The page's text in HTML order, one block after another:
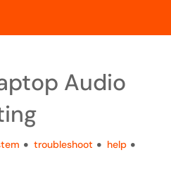
Audio
troubleshoot
help